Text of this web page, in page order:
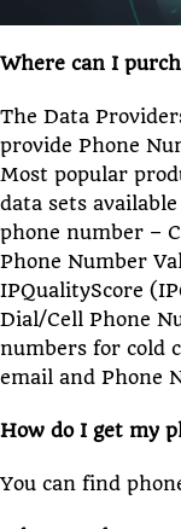
Where can I
The Data
provide Phone
Most popular
data sets
phone number –
Phone Number
IPQualityScore
Dial/Cell Phone
numbers for cold
email and Phone
How do I get my
You can find